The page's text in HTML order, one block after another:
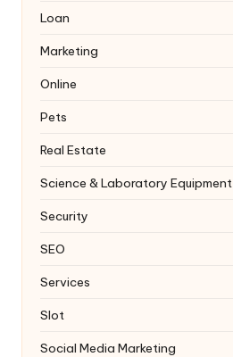
Loan
Marketing
Online
Pets
Real Estate
Science & Laboratory Equipment
Security
SEO
Services
Slot
Social Media Marketing